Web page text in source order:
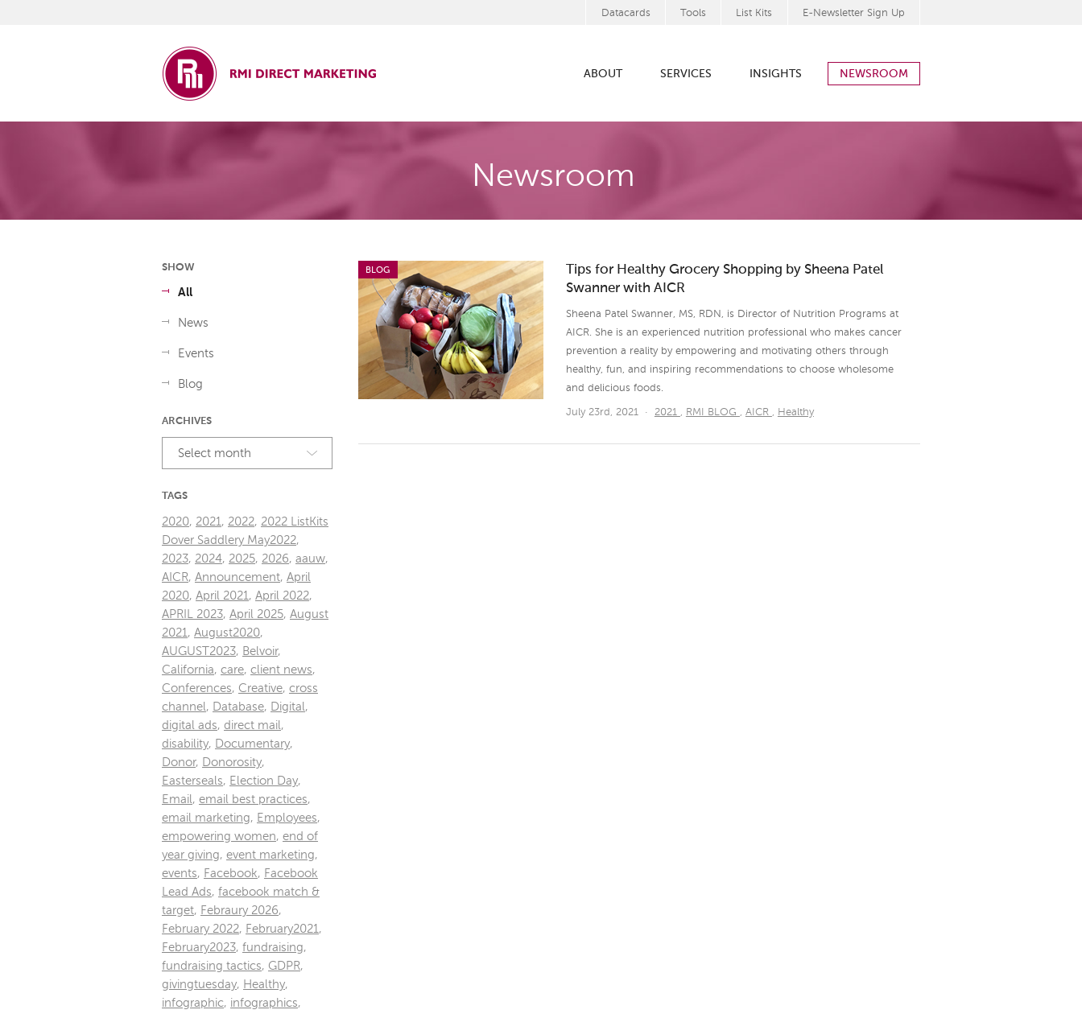
Datacards Tools List Kits E-Newsletter Sign Up
ABOUT SERVICES INSIGHTS NEWSROOM
Newsroom
BLOG
Tips for Healthy Grocery Shopping by Sheena Patel
Swanner with AICR
Sheena Patel Swanner, MS, RDN, is Director of Nutrition Programs at
AICR. She is an experienced nutrition professional who makes cancer
prevention a reality by empowering and motivating others through
healthy, fun, and inspiring recommendations to choose wholesome
and delicious foods.
July 23rd, 2021 · 2021 , RMI BLOG , AICR , Healthy
SHOW
All
News
Events
Blog
ARCHIVES
Select month
TAGS
2020, 2021 , 2022, 2022 ListKits
Dover Saddlery May2022,
2023, 2024, 2025, 2026, aauw,
AICR, Announcement, April
2020, April 2021 , April 2022,
APRIL 2023, April 2025, August
2021 , August2020,
AUGUST2023, Belvoir,
California, care, client news,
Conferences, Creative, cross
channel , Database, Digital ,
digital ads, direct mail ,
disability, Documentary,
Donor, Donorosity,
Easterseals, Election Day,
Email , email best practices,
email marketing, Employees,
empowering women, end of
year giving, event marketing,
events, Facebook, Facebook
Lead Ads, facebook match &
target, Febraury 2026,
February 2022, February2021 ,
February2023, fundraising,
fundraising tactics, GDPR,
givingtuesday, Healthy,
infographic, infographics,